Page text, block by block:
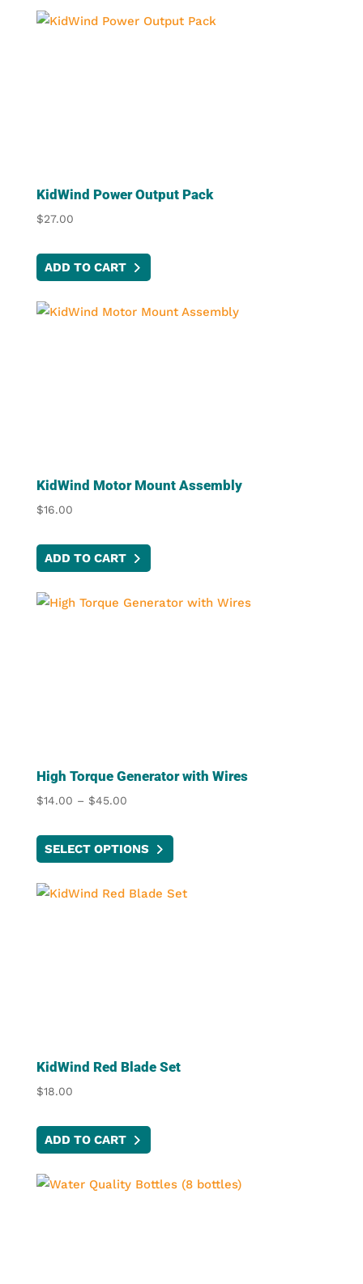
KidWind Power Output Pack
$27.00
ADD TO CART
KidWind Motor Mount Assembly
$16.00
ADD TO CART
High Torque Generator with Wires
$14.00 – $45.00Price
through
SELECT OPTIONS
multiple
the
KidWind Red Blade Set
$18.00
ADD TO CART